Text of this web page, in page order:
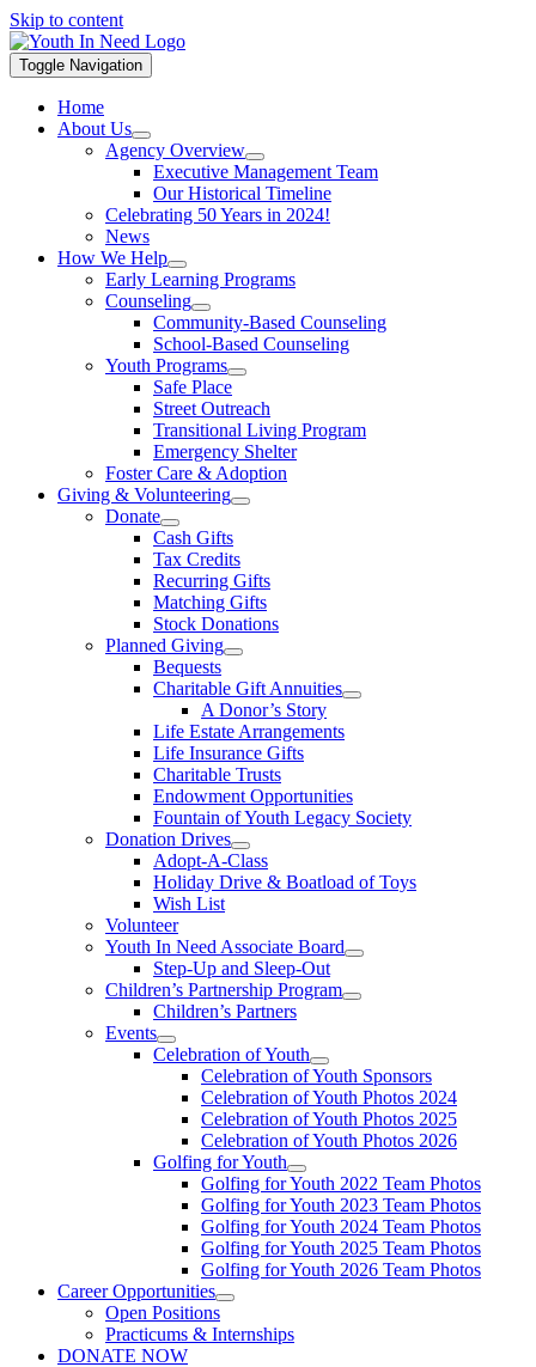
Skip to content
Toggle Navigation
Home
About Us
Agency Overview
Executive Management Team
Our Historical Timeline
Celebrating 50 Years in 2024!
News
How We Help
Early Learning Programs
Counseling
Community-Based Counseling
School-Based Counseling
Youth Programs
Safe Place
Street Outreach
Transitional Living Program
Emergency Shelter
Foster Care & Adoption
Giving & Volunteering
Donate
Cash Gifts
Tax Credits
Recurring Gifts
Matching Gifts
Stock Donations
Planned Giving
Bequests
Charitable Gift Annuities
A Donor’s Story
Life Estate Arrangements
Life Insurance Gifts
Charitable Trusts
Endowment Opportunities
Fountain of Youth Legacy Society
Donation Drives
Adopt-A-Class
Holiday Drive & Boatload of Toys
Wish List
Volunteer
Youth In Need Associate Board
Step-Up and Sleep-Out
Children’s Partnership Program
Children’s Partners
Events
Celebration of Youth
Celebration of Youth Sponsors
Celebration of Youth Photos 2024
Celebration of Youth Photos 2025
Celebration of Youth Photos 2026
Golfing for Youth
Golfing for Youth 2022 Team Photos
Golfing for Youth 2023 Team Photos
Golfing for Youth 2024 Team Photos
Golfing for Youth 2025 Team Photos
Golfing for Youth 2026 Team Photos
Career Opportunities
Open Positions
Practicums & Internships
DONATE NOW